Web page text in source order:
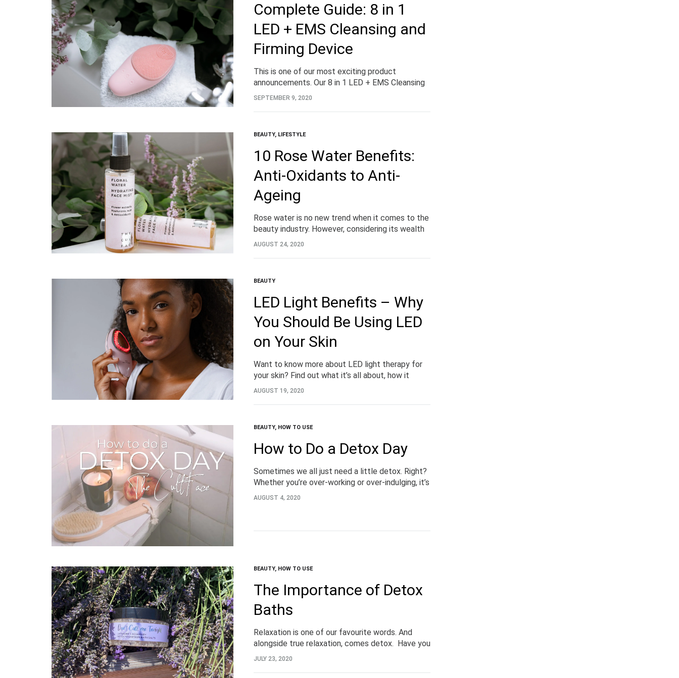
Complete Guide: 8 in 1
LED + EMS Cleansing and
Firming Device
This is one of our most exciting product
announcements. Our 8 in 1 LED + EMS Cleansing
and Firming Device. Designing to battle acne and
SEPTEMBER 9, 2020
BEAUTY, LIFESTYLE
10 Rose Water Benefits:
Anti-Oxidants to Anti-
Ageing
Rose water is no new trend when it comes to the
beauty industry. However, considering its wealth
of beauty and skincare benefits, it’s often left
AUGUST 24, 2020
BEAUTY
LED Light Benefits – Why
You Should Be Using LED
on Your Skin
Want to know more about LED light therapy for
your skin? Find out what it’s all about, how it
works and all of the benefits, right here. What is
AUGUST 19, 2020
BEAUTY, HOW TO USE
How to Do a Detox Day
Sometimes we all just need a little detox. Right?
Whether you’re over-working or over-indulging, it’s
important to take the time to listen to your body.
AUGUST 4, 2020
BEAUTY, HOW TO USE
The Importance of Detox
Baths
Relaxation is one of our favourite words. And
alongside true relaxation, comes detox. Have you
heard of detox baths? Detoxifying magnesium
JULY 23, 2020